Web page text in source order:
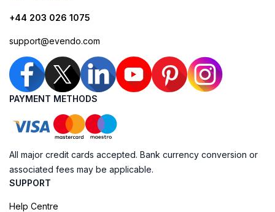
+44 203 026 1075
support@evendo.com
PAYMENT METHODS
All major credit cards accepted. Bank currency conversion or
associated fees may be applicable.
SUPPORT
Help Centre